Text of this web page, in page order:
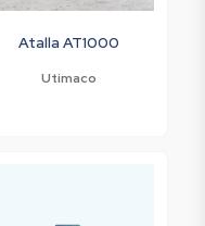
Atalla AT1000
Utimaco